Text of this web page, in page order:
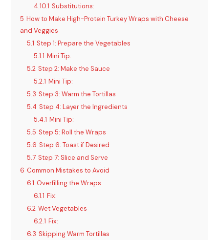
4.10.1 Substitutions:
5 How to Make High-Protein Turkey Wraps with Cheese
and Veggies
5.1 Step 1: Prepare the Vegetables
5.1.1 Mini Tip:
5.2 Step 2: Make the Sauce
5.2.1 Mini Tip:
5.3 Step 3: Warm the Tortillas
5.4 Step 4: Layer the Ingredients
5.4.1 Mini Tip:
5.5 Step 5: Roll the Wraps
5.6 Step 6: Toast if Desired
5.7 Step 7: Slice and Serve
6 Common Mistakes to Avoid
6.1 Overfilling the Wraps
6.1.1 Fix:
6.2 Wet Vegetables
6.2.1 Fix:
6.3 Skipping Warm Tortillas